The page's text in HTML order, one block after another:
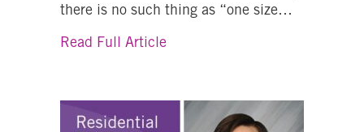
there is no such thing as “one size…
Read Full Articleabout Finding the Right